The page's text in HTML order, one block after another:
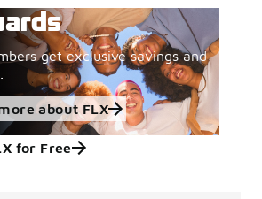
get exclusive savings and
about FLX
for Free